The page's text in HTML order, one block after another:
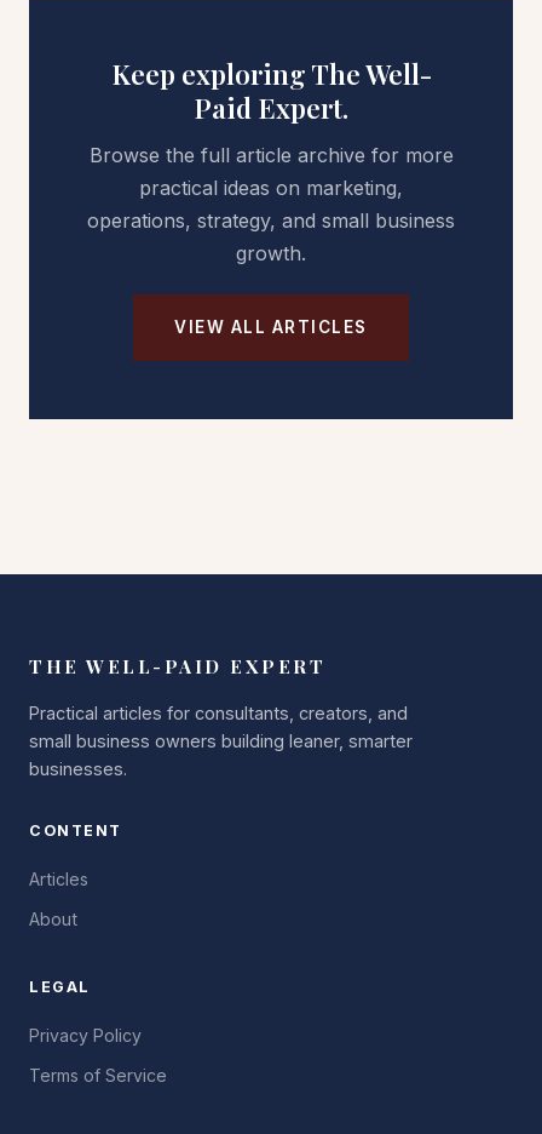
Keep exploring The Well-
Paid Expert.
Browse the full article archive for more
practical ideas on marketing,
operations, strategy, and small business
growth.
VIEW ALL ARTICLES
THE WELL-PAID EXPERT
Practical articles for consultants, creators, and
small business owners building leaner, smarter
businesses.
CONTENT
Articles
About
LEGAL
Privacy Policy
Terms of Service